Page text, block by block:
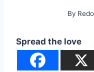
By
Spread the love